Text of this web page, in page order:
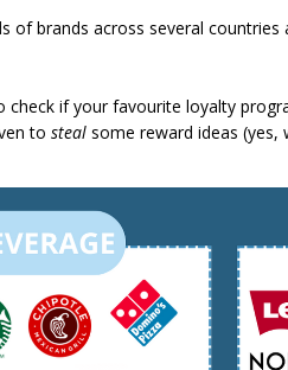
of brands across several
check if your favourite loyalty
to steal some reward ideas (yes,